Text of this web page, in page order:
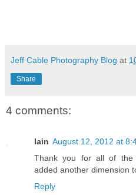
Jeff Cable Photography Blog at
Share
4 comments:
Iain August 12, 2012 at
Thank you for all of the
added another dimension
Reply